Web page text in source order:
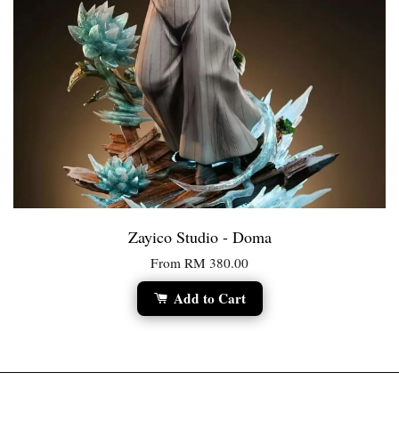
Zayico Studio - Doma
From RM 380.00
Add to Cart